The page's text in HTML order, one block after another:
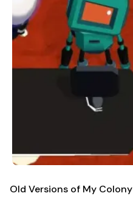
Old Versions of My Colony